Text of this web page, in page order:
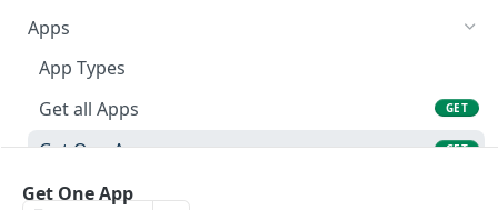
API Format
Base URL
Authentication
Error Codes
Rate Limits
Apps
App Types
Get all Apps
GET
Get One App GET
Create an App
Get One App